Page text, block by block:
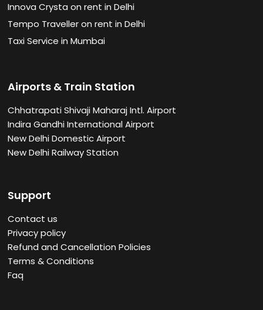
Innova Crysta on rent in Delhi
Tempo Traveller on rent in Delhi
Taxi Service in Mumbai
Airports & Train Station
Chhatrapati Shivaji Maharaj Intl. Airport
Indira Gandhi International Airport
New Delhi Domestic Airport
New Delhi Railway Station
Support
Contact us
Privacy policy
Refund and Cancellation Policies
Terms & Conditions
Faq